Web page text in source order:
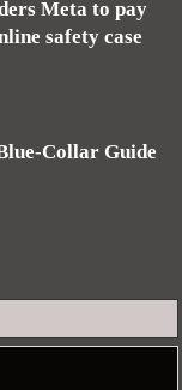
Meta to pay
safety case
Collar Guide